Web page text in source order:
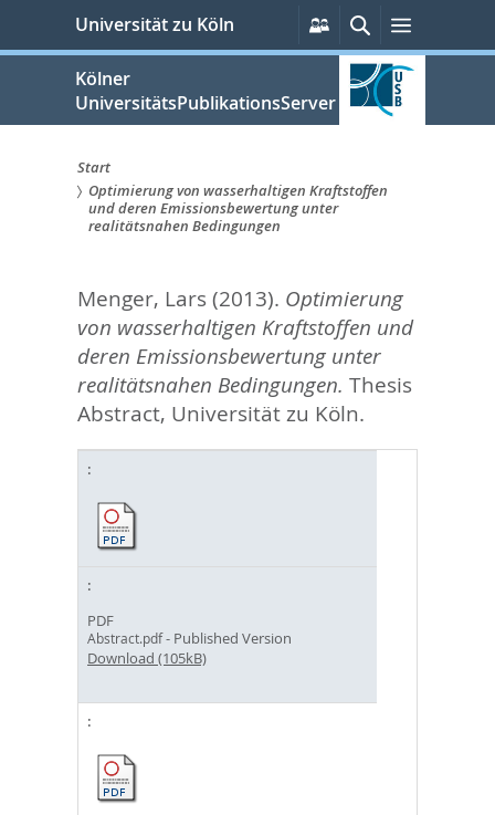
springen
Universität zu Köln
Persönliche
Services
SucheMenü
Kölner
UniversitätsPublikationsServer
Sie
hier:
Start
Optimierung von wasserhaltigen Kraftstoffen
und deren Emissionsbewertung unter
realitätsnahen Bedingungen
Menger, Lars(2013). Optimierung
von wasserhaltigen Kraftstoffen und
deren Emissionsbewertung unter
realitätsnahen Bedingungen. Thesis
Abstract, Universität zu Köln.
PDF
Abstract.pdf- Published Version
Download (105kB)